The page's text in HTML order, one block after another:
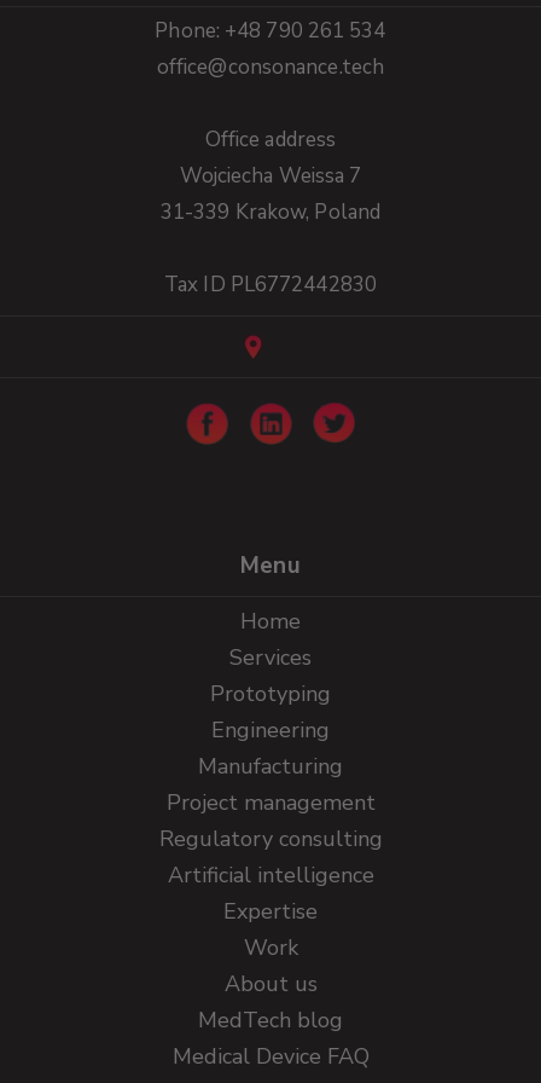
Phone: +48 790 261 534
office@consonance.tech
Office address
Wojciecha Weissa 7
31-339 Krakow, Poland
Tax ID PL6772442830
Menu
Home
Services
Prototyping
Engineering
Manufacturing
Project management
Regulatory consulting
Artificial intelligence
Expertise
Work
About us
MedTech blog
Medical Device FAQ